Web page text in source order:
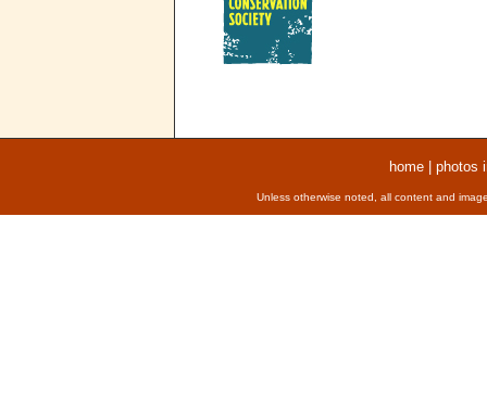
home photos
Unless otherwise noted, all content and